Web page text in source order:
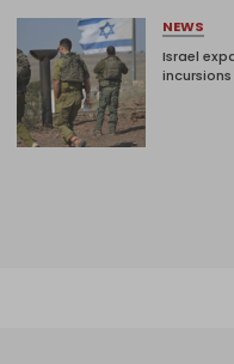
NEWS
Israel